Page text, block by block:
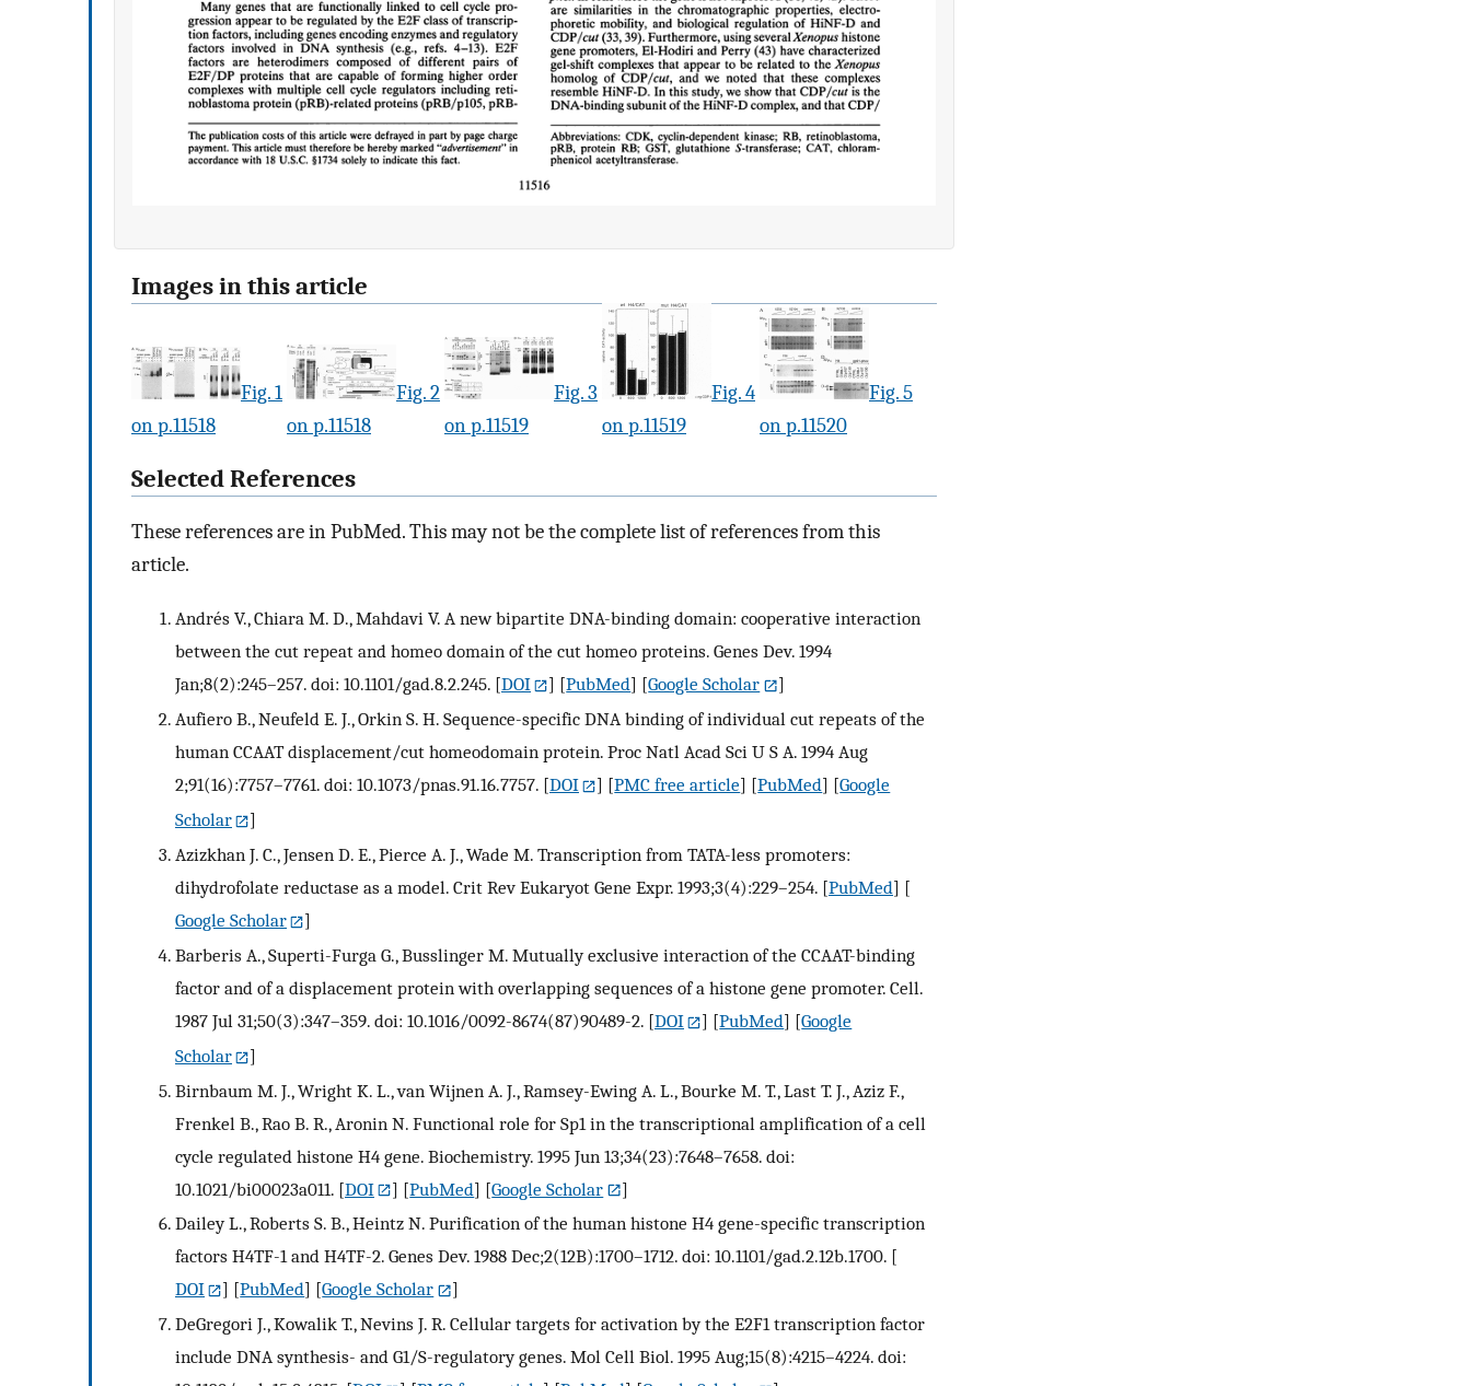
Images in this article
Fig. 1
on p.11518
Fig. 2
on p.11518
Fig. 3
on p.11519
Fig. 4
on p.11519
Fig. 5
on p.11520
Selected References
These references are in PubMed. This may not be the complete list of references from this
article.
Andrés V., Chiara M. D., Mahdavi V. A new bipartite DNA-binding domain: cooperative interaction
between the cut repeat and homeo domain of the cut homeo proteins. Genes Dev. 1994
Jan;8(2):245–257. doi: 10.1101/gad.8.2.245. [DOI ] [PubMed] [Google Scholar
]
Aufiero B., Neufeld E. J., Orkin S. H. Sequence-specific DNA binding of individual cut repeats of the
human CCAAT displacement/cut homeodomain protein. Proc Natl Acad Sci U S A. 1994 Aug
2;91(16):7757–7761. doi: 10.1073/pnas.91.16.7757. [DOI ] [PMC free article] [PubMed] [Google
Scholar
]
Azizkhan J. C., Jensen D. E., Pierce A. J., Wade M. Transcription from TATA-less promoters:
dihydrofolate reductase as a model. Crit Rev Eukaryot Gene Expr. 1993;3(4):229–254. [PubMed] [
Google Scholar
]
Barberis A., Superti-Furga G., Busslinger M. Mutually exclusive interaction of the CCAAT-binding
factor and of a displacement protein with overlapping sequences of a histone gene promoter. Cell.
1987 Jul 31;50(3):347–359. doi: 10.1016/0092-8674(87)90489-2. [DOI ] [PubMed] [Google
Scholar
]
Birnbaum M. J., Wright K. L., van Wijnen A. J., Ramsey-Ewing A. L., Bourke M. T., Last T. J., Aziz F.,
Frenkel B., Rao B. R., Aronin N. Functional role for Sp1 in the transcriptional amplification of a cell
cycle regulated histone H4 gene. Biochemistry. 1995 Jun 13;34(23):7648–7658. doi:
10.1021/bi00023a011. [DOI ] [PubMed] [Google Scholar
]
Dailey L., Roberts S. B., Heintz N. Purification of the human histone H4 gene-specific transcription
factors H4TF-1 and H4TF-2. Genes Dev. 1988 Dec;2(12B):1700–1712. doi: 10.1101/gad.2.12b.1700. [
DOI
] [PubMed] [Google Scholar
]
DeGregori J., Kowalik T., Nevins J. R. Cellular targets for activation by the E2F1 transcription factor
include DNA synthesis- and G1/S-regulatory genes. Mol Cell Biol. 1995 Aug;15(8):4215–4224. doi: